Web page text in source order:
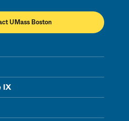
UMass Boston
IX